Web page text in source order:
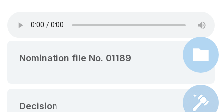
Nomination file No. 01189
Decision